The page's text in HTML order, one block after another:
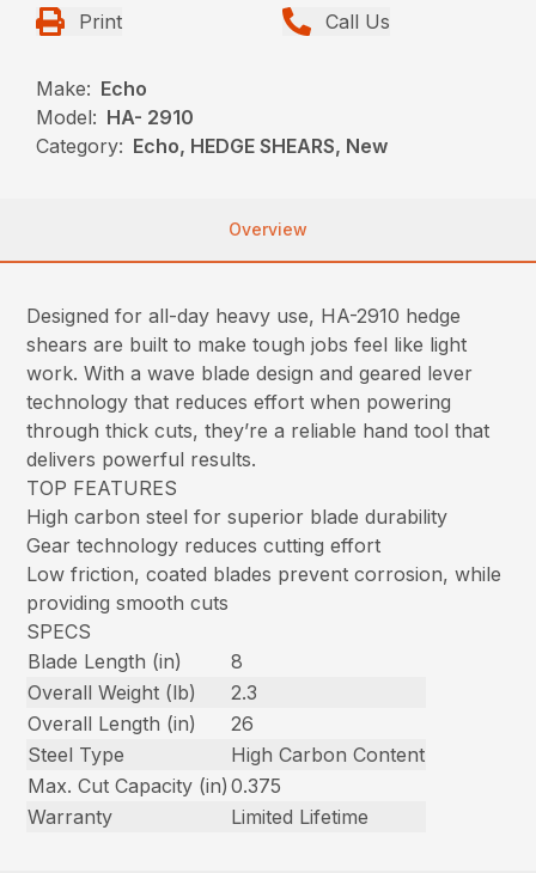
Print Call Us
Make: Echo
Model: HA- 2910
Category: Echo, HEDGE SHEARS, New
Overview
Designed for all-day heavy use, HA-2910 hedge
shears are built to make tough jobs feel like light
work. With a wave blade design and geared lever
technology that reduces effort when powering
through thick cuts, they’re a reliable hand tool that
delivers powerful results.
TOP FEATURES
High carbon steel for superior blade durability
Gear technology reduces cutting effort
Low friction, coated blades prevent corrosion, while
providing smooth cuts
SPECS
Blade Length (in)
8
Overall Weight (lb)
2.3
Overall Length (in)
26
Steel Type
High Carbon Content
Max. Cut Capacity (in) 0.375
Warranty
Limited Lifetime